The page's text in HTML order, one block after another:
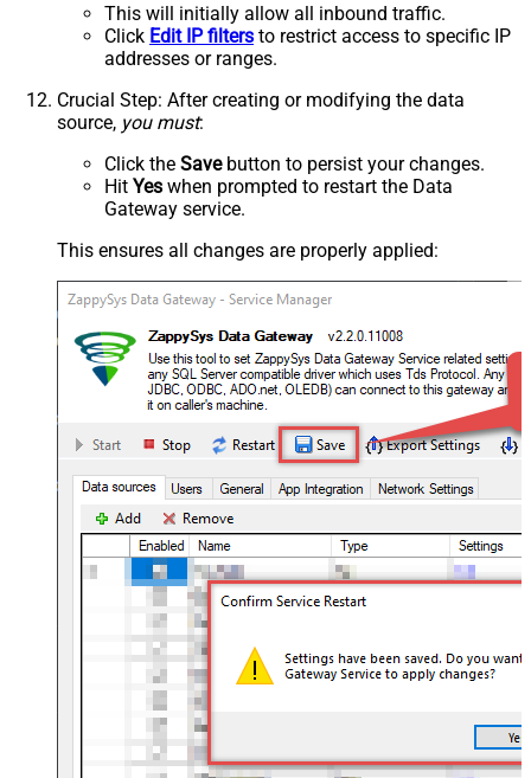
This will initially allow all inbound traffic.
Click Edit IP filters to restrict access to specific IP
addresses or ranges.
Crucial Step: After creating or modifying the data
source, you must:
Click the Savebutton to persist your changes.
Hit Yes when prompted to restart the Data
Gateway service.
This ensures all changes are properly applied: